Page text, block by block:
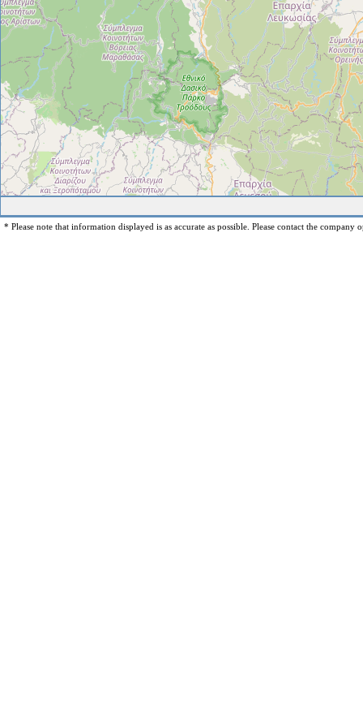
* Please note that information displayed is as accurate as possible. Please contact the